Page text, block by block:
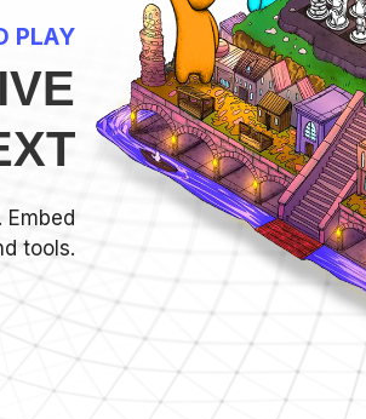
PLAY
tools.